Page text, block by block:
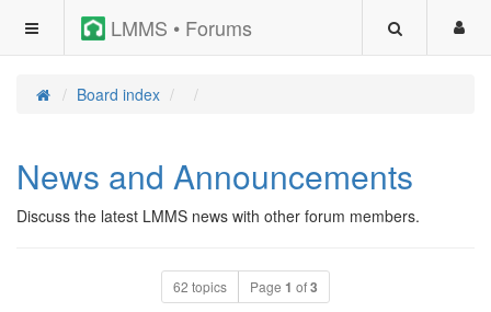
LMMS • Forums
Board index
News and Announcements
Discuss the latest LMMS news with other forum members.
62 topics Page 1 of3